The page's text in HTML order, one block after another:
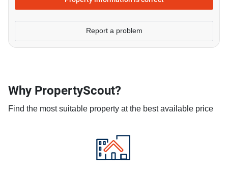
Report a problem
Why PropertyScout?
Find the most suitable property at the best available price